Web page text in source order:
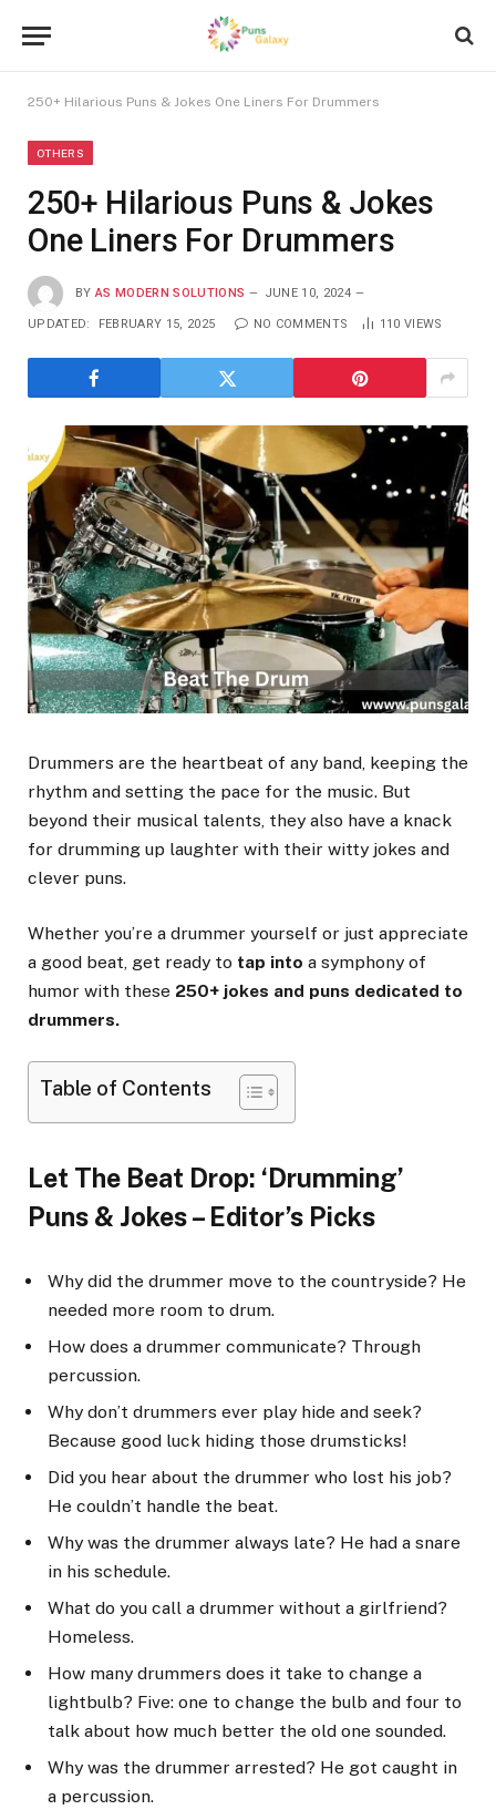
250+ Hilarious Puns & Jokes One Liners For Drummers
OTHERS
250+ Hilarious Puns & Jokes
One Liners For Drummers
BY AS MODERN SOLUTIONS JUNE 10, 2024
UPDATED: FEBRUARY 15, 2025 NO COMMENTS 110 VIEWS
Drummers are the heartbeat of any band, keeping the
rhythm and setting the pace for the music. But
beyond their musical talents, they also have a knack
for drumming up laughter with their witty jokes and
clever puns.
Whether you’re a drummer yourself or just appreciate
a good beat, get ready to tap into a symphony of
humor with these 250+ jokes and puns dedicated to
drummers.
Table of Contents
Let The Beat Drop: ‘Drumming’
Puns & Jokes – Editor’s Picks
Why did the drummer move to the countryside? He
needed more room to drum.
How does a drummer communicate? Through
percussion.
Why don’t drummers ever play hide and seek?
Because good luck hiding those drumsticks!
Did you hear about the drummer who lost his job?
He couldn’t handle the beat.
Why was the drummer always late? He had a snare
in his schedule.
What do you call a drummer without a girlfriend?
Homeless.
How many drummers does it take to change a
lightbulb? Five: one to change the bulb and four to
talk about how much better the old one sounded.
Why was the drummer arrested? He got caught in
a percussion.